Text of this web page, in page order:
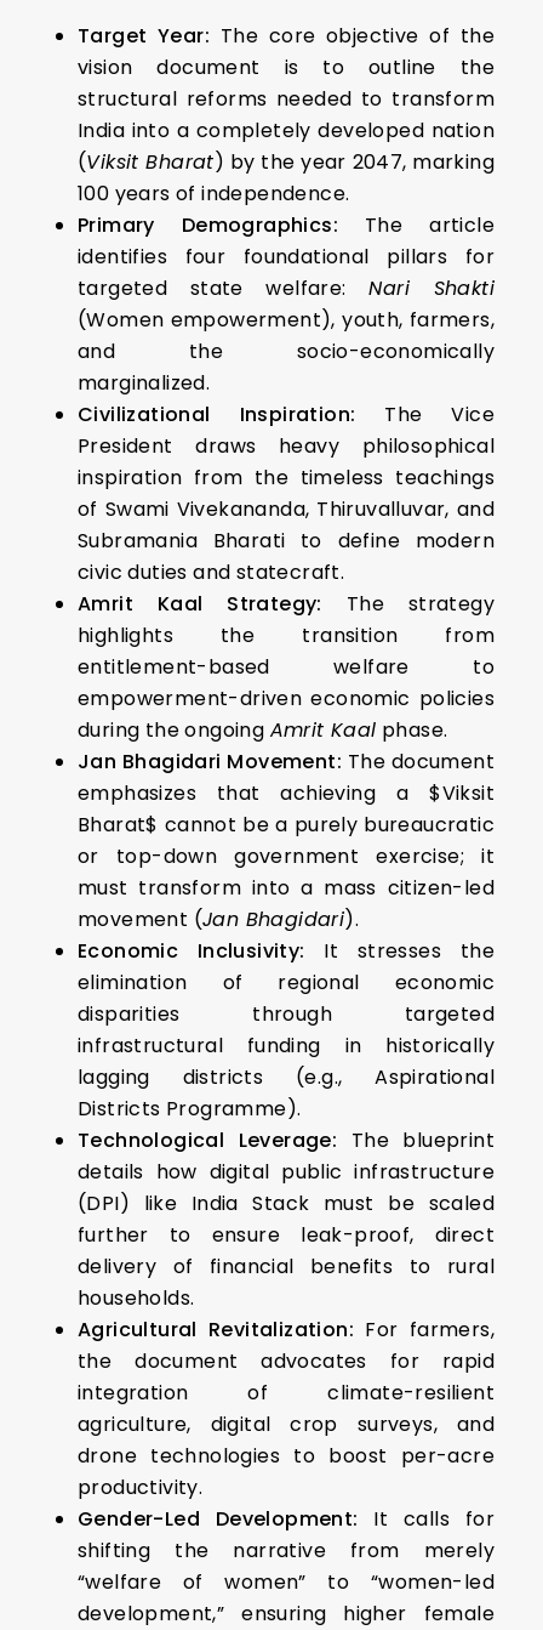
Target Year: The core objective of the
vision document is to outline the
structural reforms needed to transform
India into a completely developed nation
(Viksit Bharat) by the year 2047, marking
100 years of independence.
Primary Demographics: The article
identifies four foundational pillars for
targeted state welfare:Nari Shakti
(Women empowerment), youth, farmers,
and the socio-economically
marginalized.
Civilizational Inspiration: The Vice
President draws heavy philosophical
inspiration from the timeless teachings
of Swami Vivekananda, Thiruvalluvar, and
Subramania Bharati to define modern
civic duties and statecraft.
Amrit Kaal Strategy: The strategy
highlights the transition from
entitlement-based welfare to
empowerment-driven economic policies
during the ongoing Amrit Kaal phase.
Jan Bhagidari Movement: The document
emphasizes that achieving a $Viksit
Bharat$ cannot be a purely bureaucratic
or top-down government exercise; it
must transform into a mass citizen-led
movement (Jan Bhagidari).
Economic Inclusivity: It stresses the
elimination of regional economic
disparities through targeted
infrastructural funding in historically
lagging districts (e.g., Aspirational
Districts Programme).
Technological Leverage: The blueprint
details how digital public infrastructure
(DPI) like India Stack must be scaled
further to ensure leak-proof, direct
delivery of financial benefits to rural
households.
Agricultural Revitalization: For farmers,
the document advocates for rapid
integration of climate-resilient
agriculture, digital crop surveys, and
drone technologies to boost per-acre
productivity.
Gender-Led Development: It calls for
shifting the narrative from merely
“welfare of women” to “women-led
development,” ensuring higher female